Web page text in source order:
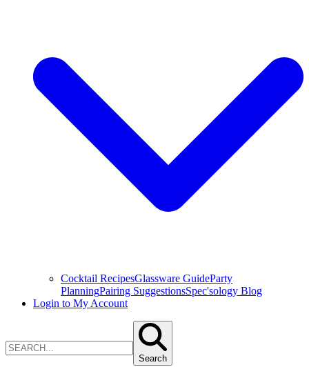
Cocktail RecipesGlassware GuideParty
PlanningPairing SuggestionsSpec'sology Blog
Login to My Account
Search